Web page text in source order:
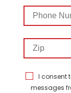
Phone
Number
Zip
I consent
messages